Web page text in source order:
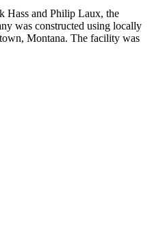
Hass and Philip Laux, the
was constructed using locally
Montana. The facility was